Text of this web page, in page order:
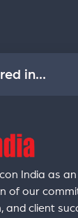
in...
India as an
of our
and client